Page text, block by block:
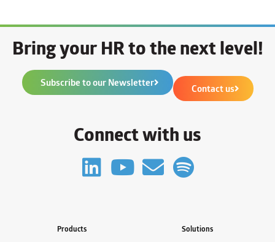
Bring your HR to the next level!
Subscribe to our Newsletter Contact us
Connect with us
Products Solutions